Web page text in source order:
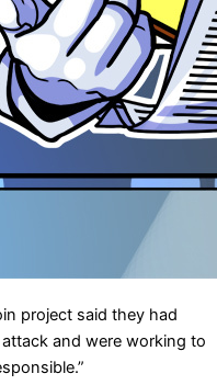
project said they had
and were working to